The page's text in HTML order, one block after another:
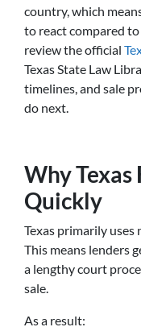
country, which
to react compared
review the official
Texas State Law
timelines, and sale
do next.
Why
Quickly
Texas primarily
This means lenders
a lengthy court
sale.
As a result: